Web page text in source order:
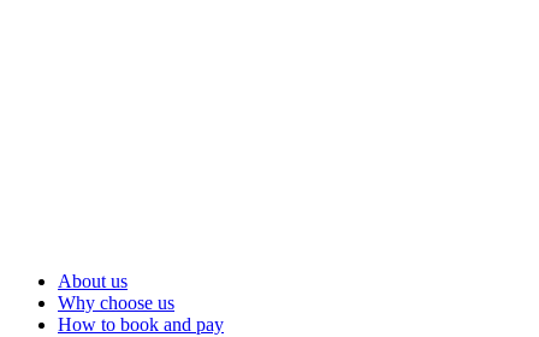
About us
Why choose us
How to book and pay